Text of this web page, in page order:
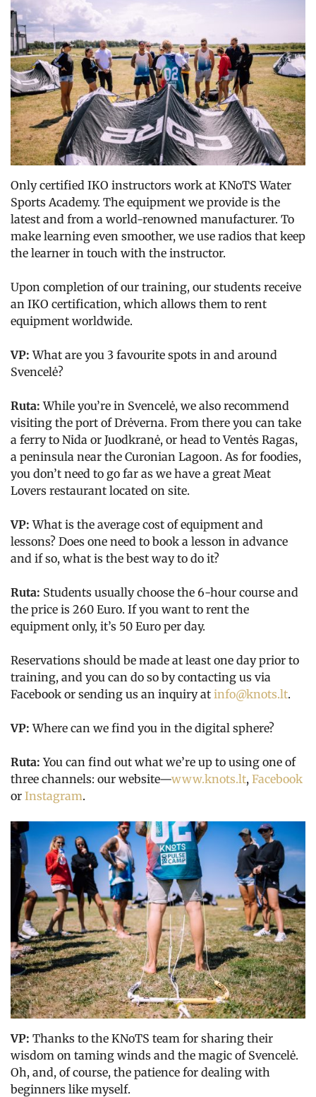
Only certified IKO instructors work at KNoTS Water
Sports Academy. The equipment we provide is the
latest and from a world-renowned manufacturer. To
make learning even smoother, we use radios that keep
the learner in touch with the instructor.
Upon completion of our training, our students receive
an IKO certification, which allows them to rent
equipment worldwide.
VP:What are you 3 favourite spots in and around
Svencelė?
Ruta: While you’re in Svencelė, we also recommend
visiting the port of Drėverna. From there you can take
a ferry to Nida or Juodkranė, or head to Ventės Ragas,
a peninsula near the Curonian Lagoon. As for foodies,
you don’t need to go far as we have a great Meat
Lovers restaurant located on site.
VP:What is the average cost of equipment and
lessons? Does one need to book a lesson in advance
and if so, what is the best way to do it?
Ruta: Students usually choose the 6-hour course and
the price is 260 Euro. If you want to rent the
equipment only, it’s 50 Euro per day.
Reservations should be made at least one day prior to
training, and you can do so by contacting us via
Facebook or sending us an inquiry at info@knots.lt.
VP:Where can we find you in the digital sphere?
Ruta:You can find out what we’re up to using one of
three channels: our website—www.knots.lt, Facebook
or Instagram.
VP: Thanks to the KNoTS team for sharing their
wisdom on taming winds and the magic of Svencelė.
Oh, and, of course, the patience for dealing with
beginners like myself.